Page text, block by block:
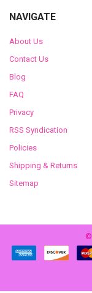
NAVIGATE
About Us
Contact Us
Blog
FAQ
Privacy
RSS Syndication
Policies
Shipping & Returns
Sitemap
©